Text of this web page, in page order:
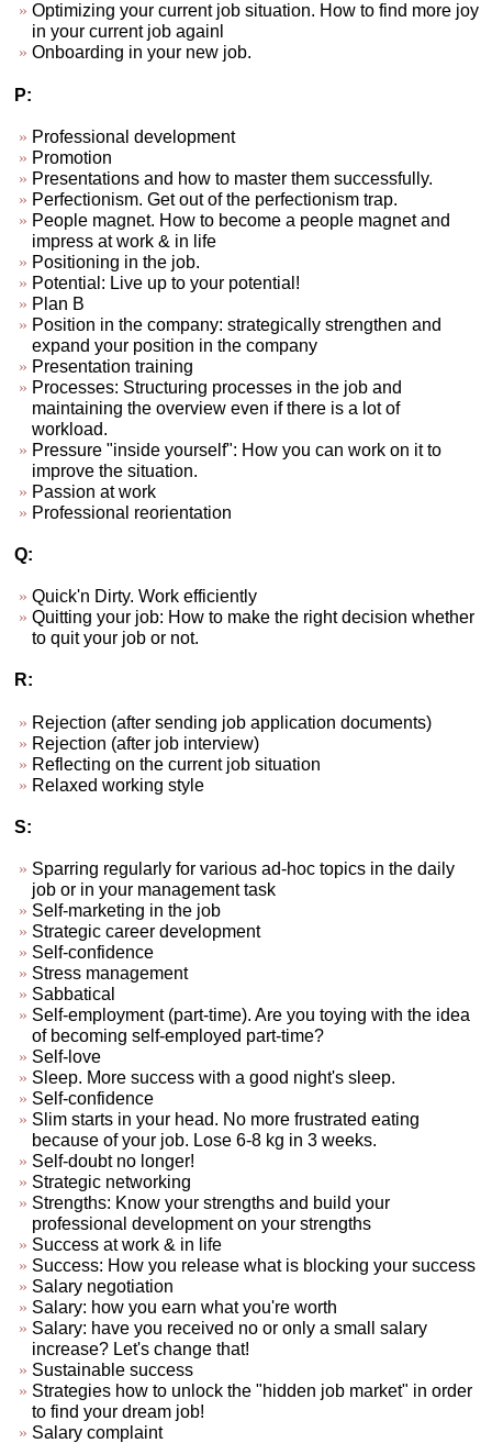
Optimizing your current job situation. How to find more joy
in your current job againl
Onboarding in your new job.
P:
Professional development
Promotion
Presentations and how to master them successfully.
Perfectionism. Get out of the perfectionism trap.
People magnet. How to become a people magnet and
impress at work & in life
Positioning in the job.
Potential: Live up to your potential!
Plan B
Position in the company: strategically strengthen and
expand your position in the company
Presentation training
Processes: Structuring processes in the job and
maintaining the overview even if there is a lot of
workload.
Pressure "inside yourself": How you can work on it to
improve the situation.
Passion at work
Professional reorientation
Q:
Quick'n Dirty. Work efficiently
Quitting your job: How to make the right decision whether
to quit your job or not.
R:
Rejection (after sending job application documents)
Rejection (after job interview)
Reflecting on the current job situation
Relaxed working style
S:
Sparring regularly for various ad-hoc topics in the daily
job or in your management task
Self-marketing in the job
Strategic career development
Self-confidence
Stress management
Sabbatical
Self-employment (part-time). Are you toying with the idea
of becoming self-employed part-time?
Self-love
Sleep. More success with a good night's sleep.
Self-confidence
Slim starts in your head. No more frustrated eating
because of your job. Lose 6-8 kg in 3 weeks.
Self-doubt no longer!
Strategic networking
Strengths: Know your strengths and build your
professional development on your strengths
Success at work & in life
Success: How you release what is blocking your success
Salary negotiation
Salary: how you earn what you're worth
Salary: have you received no or only a small salary
increase? Let's change that!
Sustainable success
Strategies how to unlock the "hidden job market" in order
to find your dream job!
Salary complaint